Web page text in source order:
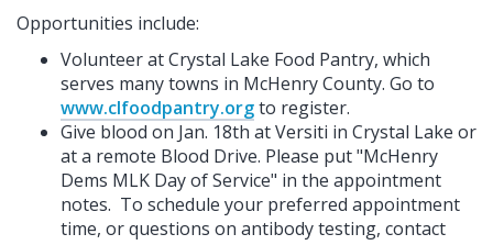
Opportunities include:
Volunteer at Crystal Lake Food Pantry, which
serves many towns in McHenry County. Go to
www.clfoodpantry.orgto register.
Give blood on Jan. 18th at Versiti in Crystal Lake or
at a remote Blood Drive. Please put "McHenry
Dems MLK Day of Service" in the appointment
notes. To schedule your preferred appointment
time, or questions on antibody testing, contact